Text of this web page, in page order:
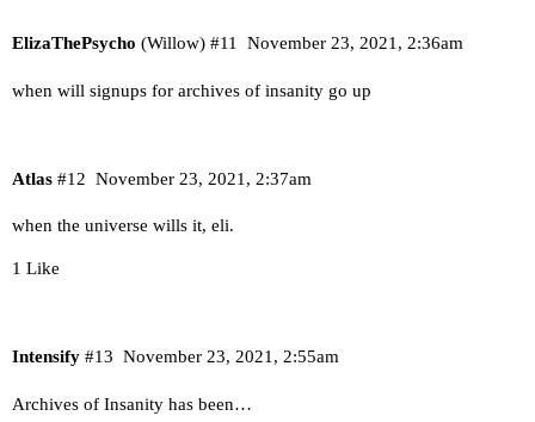
ElizaThePsycho (Willow) November 23, 2021, 2:36am
#11
when will signups for archives of insanity go up
Atlas November 23, 2021, 2:37am
#12
when the universe wills it, eli.
1 Like
Intensify November 23, 2021, 2:55am
#13
Archives of Insanity has been…